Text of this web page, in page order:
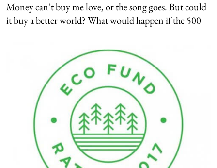
Money can’t buy me love, or the song goes. But could
it buy a better world? What would happen if the 500